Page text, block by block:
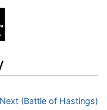
Next (Battle of Hastings)